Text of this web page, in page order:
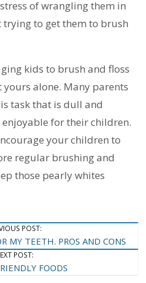
of wrangling them in
to get them to brush
kids to brush and floss
alone. Many parents
task that is dull and
for their children.
your children to
regular brushing and
those pearly whites
POST:
MY TEETH. PROS AND CONS
POST:
FOODS